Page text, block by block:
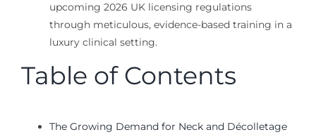
upcoming 2026 UK licensing regulations
through meticulous, evidence-based training in a
luxury clinical setting.
Table of Contents
The Growing Demand for Neck and Décolletage